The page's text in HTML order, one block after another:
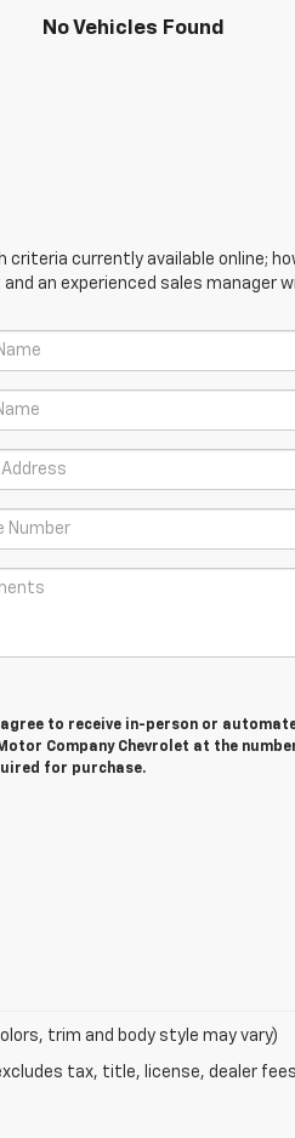
No Vehicles Found
criteria currently available online;
an experienced sales manager
agree to receive in-person or
Company Chevrolet at the
for purchase.
trim and body style may vary)
tax, title, license, dealer